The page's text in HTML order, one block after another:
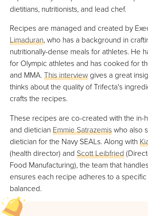
dietitians, nutritionists, and lead chef.
Recipes are managed and created by
Limaduran, who has a background in
nutritionally-dense meals for athletes. He
for Olympic athletes and has cooked for
and MMA.This interviewgives a great
thinks about the quality of Trifecta's
crafts the recipes.
These recipes are co-created with the in-
and dieticianEmmie Satrazemiswho also
dietician for the Navy SEALs. Along with
(health director) and Scott Leibfried
Food Manufacturing), the team that
ensures each recipe adheres to a
balanced.